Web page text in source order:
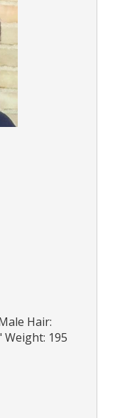
Hair:
Weight: 195